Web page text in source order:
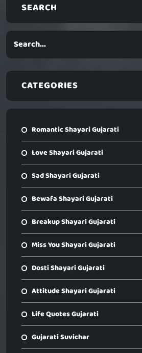
SEARCH
CATEGORIES
Romantic Shayari Gujarati
Love Shayari Gujarati
Sad Shayari Gujarati
Bewafa Shayari Gujarati
Breakup Shayari Gujarati
Miss You Shayari Gujarati
Dosti Shayari Gujarati
Attitude Shayari Gujarati
Life Quotes Gujarati
Gujarati Suvichar